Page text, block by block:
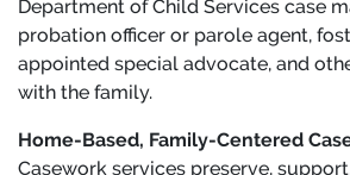
Department of Child Services case
probation officer or parole agent,
appointed special advocate, and
with the family.
Home-Based, Family-Centered
Casework services preserve,